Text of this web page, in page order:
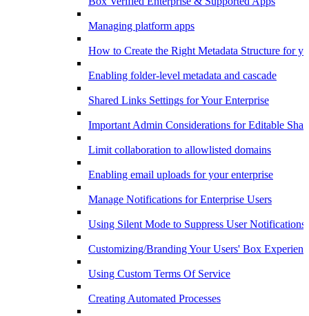
Managing platform apps
How to Create the Right Metadata Structure for
Enabling folder-level metadata and cascade
Shared Links Settings for Your Enterprise
Important Admin Considerations for Editable
Limit collaboration to allowlisted domains
Enabling email uploads for your enterprise
Manage Notifications for Enterprise Users
Using Silent Mode to Suppress User Notifications
Customizing/Branding Your Users' Box
Using Custom Terms Of Service
Creating Automated Processes